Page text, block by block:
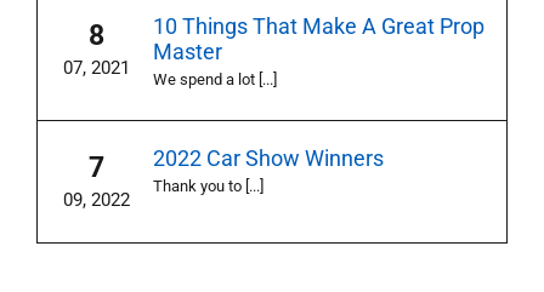
8
07, 2021
10 Things That Make A Great Prop
Master
We spend a lot [...]
7
09, 2022
2022 Car Show Winners
Thank you to [...]